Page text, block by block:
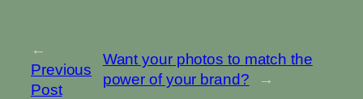
←
Previous
Post
Want your photos to match the
power of your brand?
→